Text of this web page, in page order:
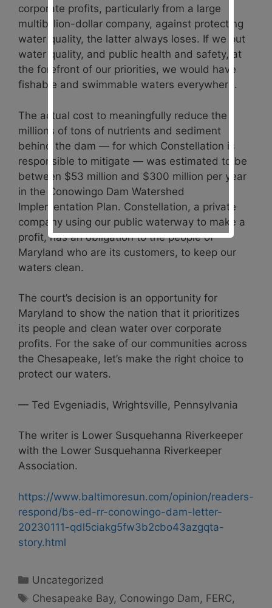
corporate profits, particularly from a large
multibillion-dollar company, against protecting
water quality, the latter always loses. If we put
water quality, and public health and safety, at
the forefront of our priorities, we would have
fishable and swimmable waters everywhere.
The actual cost to meaningfully reduce the
millions of tons of nutrients and sediment
behind the dam — for which Constellation is
responsible to mitigate — was estimated to be
between $53 million and $300 million per year
in the Conowingo Dam Watershed
Implementation Plan. Constellation, a private
company using our public waterway to make a
profit, has an obligation to the people of
Maryland who are its customers, to keep our
waters clean.
The court’s decision is an opportunity for
Maryland to show the nation that it prioritizes
its people and clean water over corporate
profits. For the sake of our communities across
the Chesapeake, let’s make the right choice to
protect our waters.
— Ted Evgeniadis, Wrightsville, Pennsylvania
The writer is Lower Susquehanna Riverkeeper
with the Lower Susquehanna Riverkeeper
Association.
https://www.baltimoresun.com/opinion/readers-
respond/bs-ed-rr-conowingo-dam-letter-
20230111-qdl5ciakg5fw3b2cbo43azgqta-
story.html
Categories
Uncategorized
Tags
Chesapeake Bay, Conowingo Dam, FERC,